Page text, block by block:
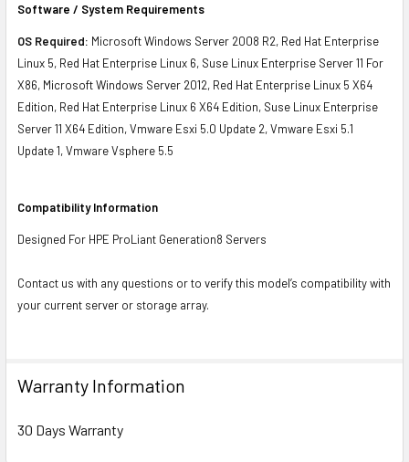
Software / System Requirements
OS Required: Microsoft Windows Server 2008 R2, Red Hat Enterprise
Linux 5, Red Hat Enterprise Linux 6, Suse Linux Enterprise Server 11 For
X86, Microsoft Windows Server 2012, Red Hat Enterprise Linux 5 X64
Edition, Red Hat Enterprise Linux 6 X64 Edition, Suse Linux Enterprise
Server 11 X64 Edition, Vmware Esxi 5.0 Update 2, Vmware Esxi 5.1
Update 1, Vmware Vsphere 5.5
Compatibility Information
Designed For HPE ProLiant Generation8 Servers
Contact us with any questions or to verify this model’s compatibility with
your current server or storage array.
Warranty Information
30 Days Warranty